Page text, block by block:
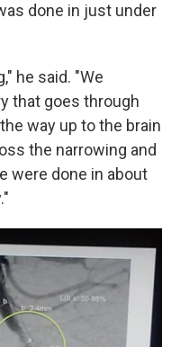
done in just under
he said. "We
that goes through
way up to the brain
the narrowing and
were done in about